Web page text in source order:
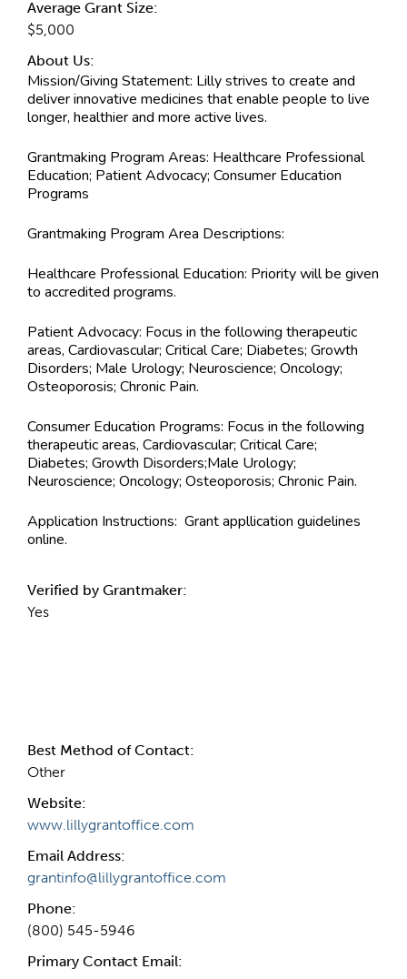
Average Grant Size:
$5,000
About Us:
Mission/Giving Statement: Lilly strives to create and
deliver innovative medicines that enable people to live
longer, healthier and more active lives.
Grantmaking Program Areas: Healthcare Professional
Education; Patient Advocacy; Consumer Education
Programs
Grantmaking Program Area Descriptions:
Healthcare Professional Education: Priority will be given
to accredited programs.
Patient Advocacy: Focus in the following therapeutic
areas, Cardiovascular; Critical Care; Diabetes; Growth
Disorders; Male Urology; Neuroscience; Oncology;
Osteoporosis; Chronic Pain.
Consumer Education Programs: Focus in the following
therapeutic areas, Cardiovascular; Critical Care;
Diabetes; Growth Disorders;Male Urology;
Neuroscience; Oncology; Osteoporosis; Chronic Pain.
Application Instructions: Grant appllication guidelines
online.
Verified by Grantmaker:
Yes
Best Method of Contact:
Other
Website:
www.lillygrantoffice.com
Email Address:
grantinfo@lillygrantoffice.com
Phone:
(800) 545-5946
Primary Contact Email: